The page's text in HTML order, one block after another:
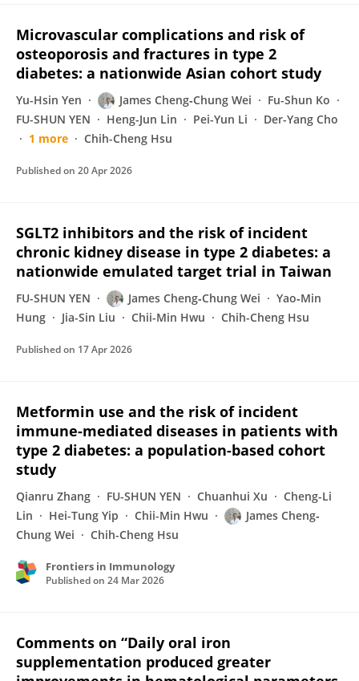
Microvascular complications and risk of
osteoporosis and fractures in type 2
diabetes: a nationwide Asian cohort study
Yu-Hsin Yen James Cheng‐Chung Wei
Fu-Shun Ko
FU-SHUN YEN
Heng-Jun Lin Pei-Yun Li
Der-Yang Cho
1 more
Chih-Cheng Hsu
Published on 20 Apr 2026
SGLT2 inhibitors and the risk of incident
chronic kidney disease in type 2 diabetes: a
nationwide emulated target trial in Taiwan
FU-SHUN YEN James Cheng‐Chung Wei
Yao‐Min
Hung
Jia-Sin Liu Chii-Min Hwu Chih-Cheng Hsu
Published on 17 Apr 2026
Metformin use and the risk of incident
immune-mediated diseases in patients with
type 2 diabetes: a population-based cohort
study
Qianru Zhang FU-SHUN YEN Chuanhui Xu
Cheng-Li
Lin
Hei-Tung Yip Chii-Min Hwu
James Cheng‐
Chung Wei
Chih-Cheng Hsu
Frontiers in Immunology
Published on 24 Mar 2026
Comments on “Daily oral iron
supplementation produced greater